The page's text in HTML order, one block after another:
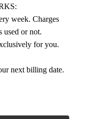
week. Charges
used or not.
for you.
next billing date.